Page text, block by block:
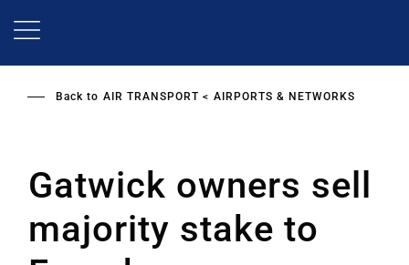
Back to AIR TRANSPORT AIRPORTS & NETWORKS
Gatwick owners sell
majority stake to